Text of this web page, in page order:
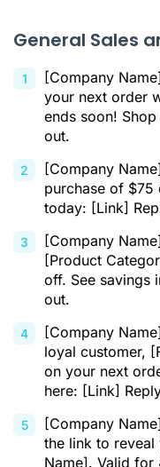
General Sales
[Company
your next order
ends soon!
out.
[Company
purchase of
today: [Link]
[Company
[Product
off. See savings
out.
[Company
loyal customer,
on your next
here: [Link]
[Company
the link to
Name]. Valid for